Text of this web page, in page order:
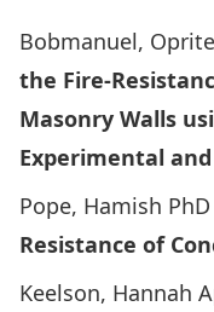
Bobmanuel,
the Fire-
Masonry Walls
Experimental
Pope, Hamish PhD
Resistance of
Keelson, Hannah